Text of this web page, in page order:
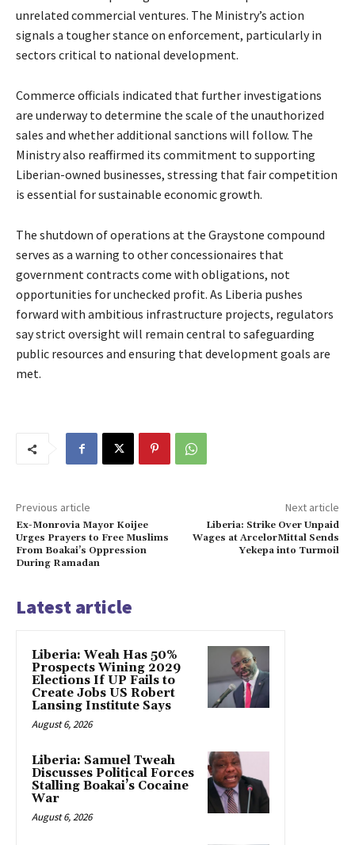
unrelated commercial ventures. The Ministry’s action
signals a tougher stance on enforcement, particularly in
sectors critical to national development.
Commerce officials indicated that further investigations
are underway to determine the scale of the unauthorized
sales and whether additional sanctions will follow. The
Ministry also reaffirmed its commitment to supporting
Liberian-owned businesses, stressing that fair competition
is essential for sustainable economic growth.
The shutdown of operations at the Graystone compound
serves as a warning to other concessionaires that
government contracts come with obligations, not
opportunities for unchecked profit. As Liberia pushes
forward with ambitious infrastructure projects, regulators
say strict oversight will remain central to safeguarding
public resources and ensuring that development goals are
met.
Previous article
Ex-Monrovia Mayor Koijee
Urges Prayers to Free Muslims
From Boakai’s Oppression
During Ramadan
Next article
Liberia: Strike Over Unpaid
Wages at ArcelorMittal Sends
Yekepa into Turmoil
Latest article
Liberia: Weah Has 50%
Prospects Wining 2029
Elections If UP Fails to
Create Jobs US Robert
Lansing Institute Says
August 6, 2026
Liberia: Samuel Tweah
Discusses Political Forces
Stalling Boakai’s Cocaine
War
August 6, 2026